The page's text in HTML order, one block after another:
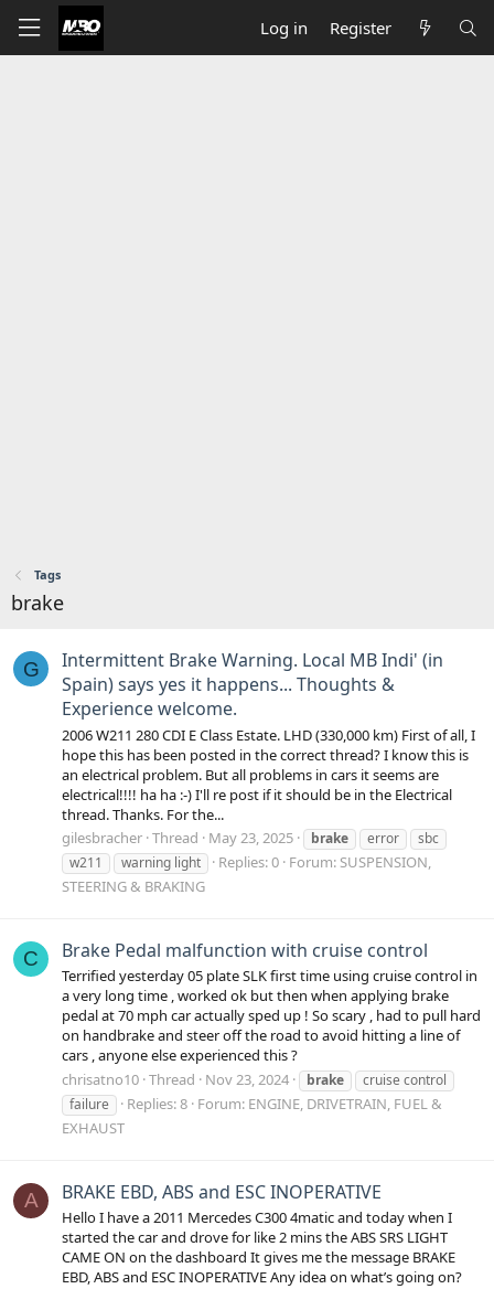
Log in Register
Tags
brake
G
Intermittent Brake Warning. Local MB Indi' (in
Spain) says yes it happens... Thoughts &
Experience welcome.
2006 W211 280 CDI E Class Estate. LHD (330,000 km) First of all, I
hope this has been posted in the correct thread? I know this is
an electrical problem. But all problems in cars it seems are
electrical!!!! ha ha :-) I'll re post if it should be in the Electrical
thread. Thanks. For the...
gilesbracher Thread May 23, 2025 brake error
sbc
w211
warning light Replies: 0 Forum: SUSPENSION,
STEERING & BRAKING
C Brake Pedal malfunction with cruise control
Terrified yesterday 05 plate SLK first time using cruise control in
a very long time , worked ok but then when applying brake
pedal at 70 mph car actually sped up ! So scary , had to pull hard
on handbrake and steer off the road to avoid hitting a line of
cars , anyone else experienced this ?
chrisatno10 Thread Nov 23, 2024 brake
cruise control
failure
Replies: 8 Forum: ENGINE, DRIVETRAIN, FUEL &
EXHAUST
A BRAKE EBD, ABS and ESC INOPERATIVE
Hello I have a 2011 Mercedes C300 4matic and today when I
started the car and drove for like 2 mins the ABS SRS LIGHT
CAME ON on the dashboard It gives me the message BRAKE
EBD, ABS and ESC INOPERATIVE Any idea on what’s going on?